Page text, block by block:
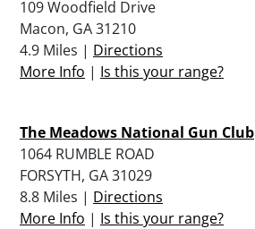
109 Woodfield Drive
Macon, GA 31210
4.9 Miles | Directions
More Info | Is this your range?
The Meadows National Gun Club
1064 RUMBLE ROAD
FORSYTH, GA 31029
8.8 Miles | Directions
More Info | Is this your range?